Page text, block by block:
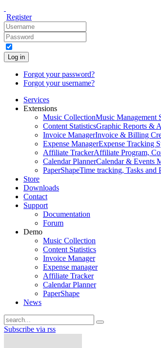
Register
Log in
Forgot your password?
Forgot your username?
Services
Extensions
Music CollectionMusic Management
Content StatisticsGraphic Reports &
Invoice ManagerInvoice & Billing
Expense ManagerExpense Tracking
Affiliate TrackerAffiliate Program,
Calendar PlannerCalendar & Events
PaperShapeTime tracking, Tasks and
Store
Downloads
Contact
Support
Documentation
Forum
Demo
Music Collection
Content Statistics
Invoice Manager
Expense manager
Affiliate Tracker
Calendar Planner
PaperShape
News
Subscribe via rss